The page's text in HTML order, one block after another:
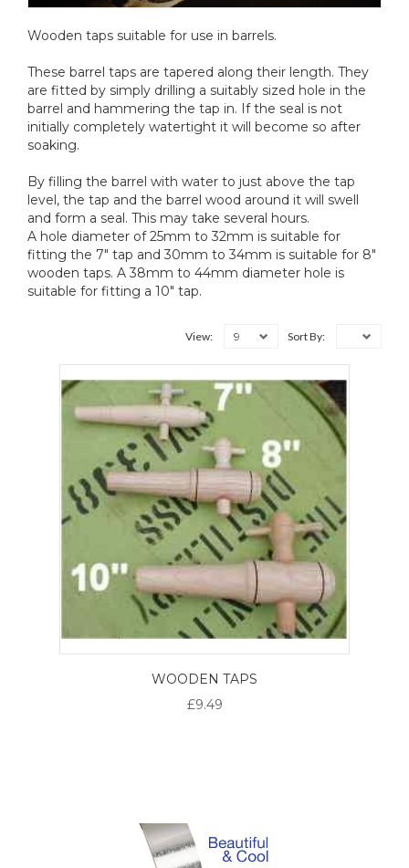
Wooden taps suitable for use in barrels.
These barrel taps are tapered along their length. They
are fitted by simply drilling a suitably sized hole in the
barrel and hammering the tap in. If the seal is not
initially completely watertight it will become so after
soaking.
By filling the barrel with water to just above the tap
level, the tap and the barrel wood around it will swell
and form a seal. This may take several hours.
A hole diameter of 25mm to 32mm is suitable for
fitting the 7" tap and 30mm to 34mm is suitable for 8"
wooden taps. A 38mm to 44mm diameter hole is
suitable for fitting a 10" tap.
View: 9 Sort By:
WOODEN TAPS
£9.49